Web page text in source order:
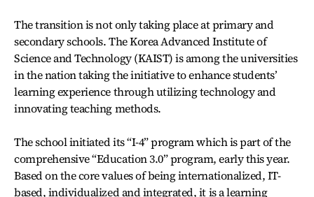
The transition is not only taking place at primary and
secondary schools. The Korea Advanced Institute of
Science and Technology (KAIST) is among the universities
in the nation taking the initiative to enhance students’
learning experience through utilizing technology and
innovating teaching methods.
The school initiated its “I-4” program which is part of the
comprehensive “Education 3.0” program, early this year.
Based on the core values of being internationalized, IT-
based, individualized and integrated, it is a learning